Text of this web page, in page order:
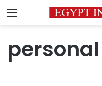
Menu